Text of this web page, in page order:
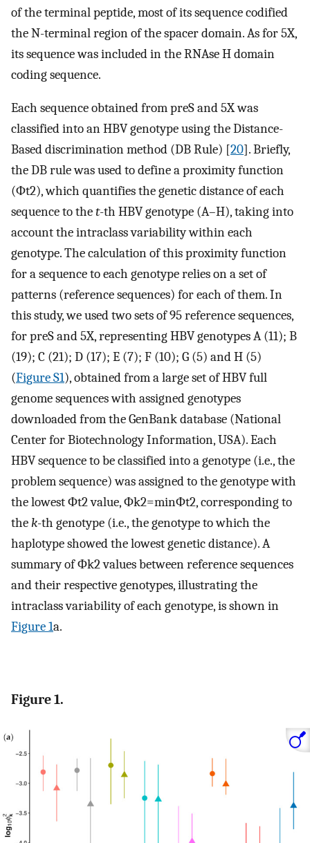
of the terminal peptide, most of its sequence codified
the N-terminal region of the spacer domain. As for 5X,
its sequence was included in the RNAse H domain
coding sequence.
Each sequence obtained from preS and 5X was
classified into an HBV genotype using the Distance-
Based discrimination method (DB Rule) [20]. Briefly,
the DB rule was used to define a proximity function
(Φt2), which quantifies the genetic distance of each
sequence to thet-th HBV genotype (A–H), taking into
account the intraclass variability within each
genotype. The calculation of this proximity function
for a sequence to each genotype relies on a set of
patterns (reference sequences) for each of them. In
this study, we used two sets of 95 reference sequences,
for preS and 5X, representing HBV genotypes A (11); B
(19); C (21); D (17); E (7); F (10); G (5) and H (5)
(Figure S1), obtained from a large set of HBV full
genome sequences with assigned genotypes
downloaded from the GenBank database (National
Center for Biotechnology Information, USA). Each
HBV sequence to be classified into a genotype (i.e., the
problem sequence) was assigned to the genotype with
the lowestΦt2value,Φk2=minΦt2, corresponding to
thek-th genotype (i.e., the genotype to which the
haplotype showed the lowest genetic distance). A
summary ofΦk2values between reference sequences
and their respective genotypes, illustrating the
intraclass variability of each genotype, is shown in
Figure 1a.
Figure 1.